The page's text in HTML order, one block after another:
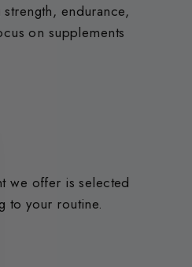
endurance,
on supplements
we offer is selected
to your routine.